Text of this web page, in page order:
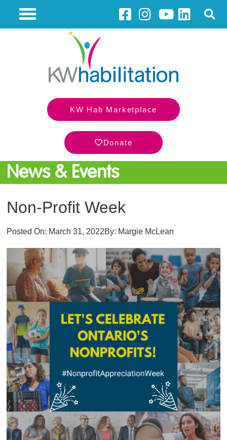
KW Hab Marketplace
Donate
News & Events
Non-Profit Week
Posted On: March 31, 2022By: Margie McLean